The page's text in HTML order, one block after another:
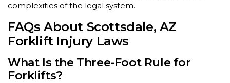
complexities of the legal system.
FAQs About Scottsdale, AZ
Forklift Injury Laws
What Is the Three-Foot Rule for
Forklifts?